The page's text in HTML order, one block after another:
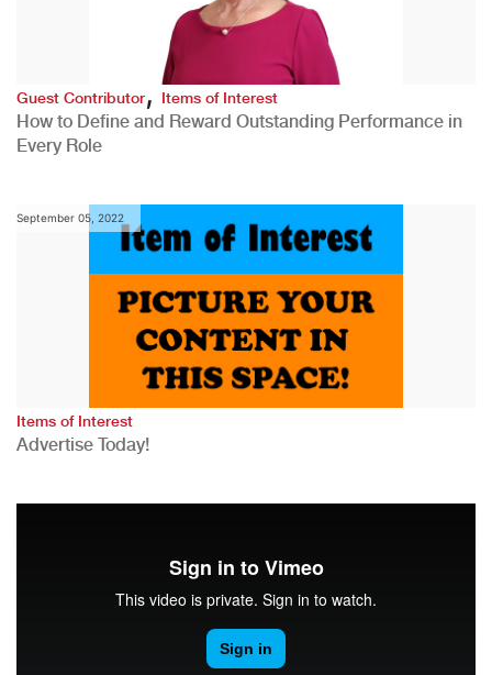
Guest Contributor, Items of Interest
How to Define and Reward Outstanding Performance in
Every Role
September 05, 2022
Items of Interest
Advertise Today!